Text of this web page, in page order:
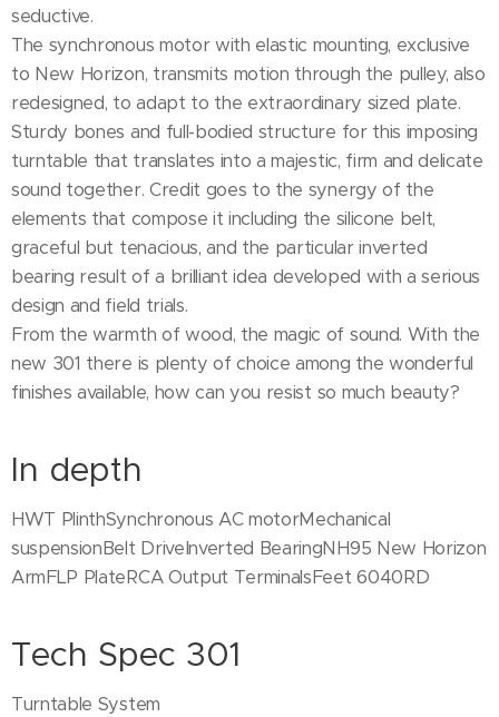
seductive.
The synchronous motor with elastic mounting, exclusive
to New Horizon, transmits motion through the pulley, also
redesigned, to adapt to the extraordinary sized plate.
Sturdy bones and full-bodied structure for this imposing
turntable that translates into a majestic, firm and delicate
sound together. Credit goes to the synergy of the
elements that compose it including the silicone belt,
graceful but tenacious, and the particular inverted
bearing result of a brilliant idea developed with a serious
design and field trials.
From the warmth of wood, the magic of sound. With the
new 301 there is plenty of choice among the wonderful
finishes available, how can you resist so much beauty?
In depth
HWT PlinthSynchronous AC motorMechanical
suspensionBelt DriveInverted BearingNH95 New Horizon
ArmFLP PlateRCA Output TerminalsFeet 6040RD
Tech Spec 301
Turntable System